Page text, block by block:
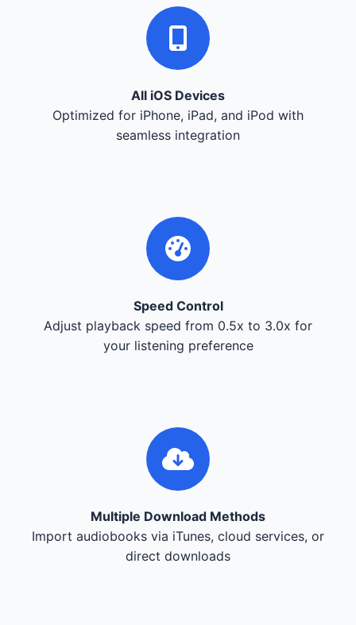
All iOS Devices
Optimized for iPhone, iPad, and iPod with
seamless integration
Speed Control
Adjust playback speed from 0.5x to 3.0x for
your listening preference
Multiple Download Methods
Import audiobooks via iTunes, cloud services, or
direct downloads